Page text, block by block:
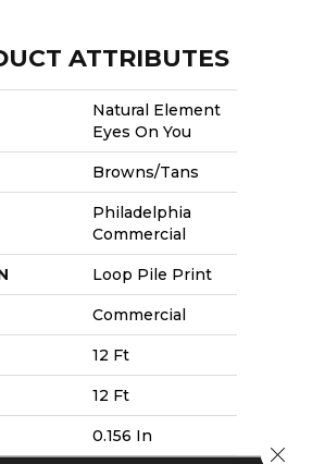
ATTRIBUTES
Natural Element
Eyes On You
Browns/Tans
Philadelphia
Commercial
Loop Pile Print
Commercial
12 Ft
12 Ft
0.156 In
Close